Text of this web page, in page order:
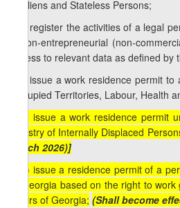
of Aliens and Stateless Persons;
c.b) register the activities of a legal
a non-entrepreneurial (non-
access to relevant data as defined
c.c) issue a work residence permit
Occupied Territories, Labour,
[c.c) issue a work residence
Ministry of Internally Displaced
March 2026)]
[c.d) issue a residence permit of a
of Georgia based on the right to
Affairs of Georgia; (Shall become